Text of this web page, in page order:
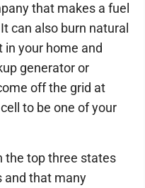
that makes a fuel
can also burn natural
in your home and
generator or
off the grid at
to be one of your
the top three states
and that many